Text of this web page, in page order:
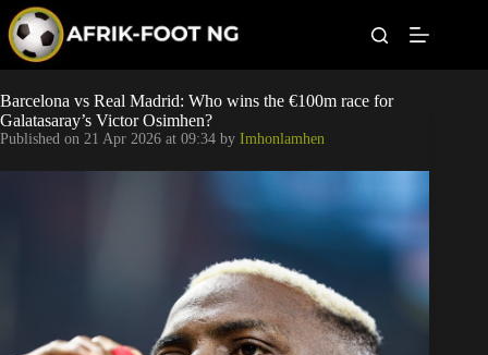
p
o
c
o
Leagues
Football News
Super Eagles
Popular Articles
Betting
Barcelona vs Real Madrid: Who wins the €100m race for
Galatasaray’s Victor Osimhen?
Published on 21 Apr 2026 at 09:34 by Imhonlamhen